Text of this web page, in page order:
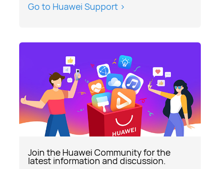
Go to Huawei Support >
Join the Huawei Community for the
latest information and discussion.